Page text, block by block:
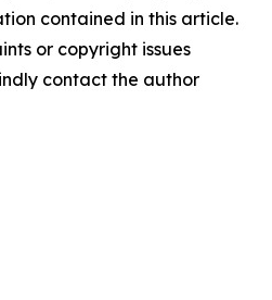
contained in this article.
or copyright issues
contact the author